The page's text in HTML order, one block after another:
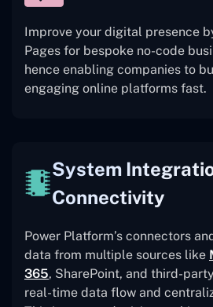
Improve your digital presence
Pages for bespoke no-code
hence enabling companies to
engaging online platforms fast.
System
Connectivity
Power Platform’s connectors
data from multiple sources like
365, SharePoint, and third-
real-time data flow and